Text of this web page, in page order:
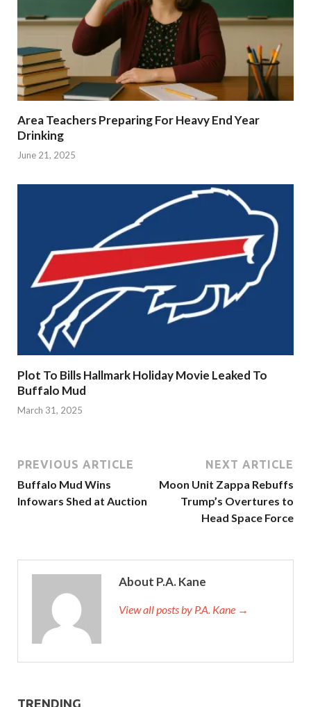
Area Teachers Preparing For Heavy End Year
Drinking
June 21, 2025
Plot To Bills Hallmark Holiday Movie Leaked To
Buffalo Mud
March 31, 2025
PREVIOUS ARTICLE
Buffalo Mud Wins
Infowars Shed at Auction
NEXT ARTICLE
Moon Unit Zappa Rebuffs
Trump’s Overtures to
Head Space Force
About P.A. Kane
View all posts by P.A. Kane →
TRENDING